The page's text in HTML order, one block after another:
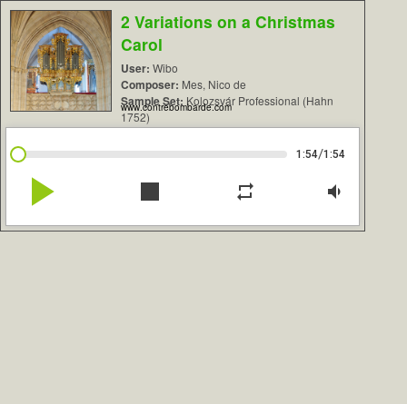
2 Variations on a Christmas
Carol
User: Wibo
Composer: Mes, Nico de
Sample Set: Kolozsvár Professional (Hahn
1752)
www.contrebombarde.com
1:54/1:54
play_arrow stop repeat volume_down